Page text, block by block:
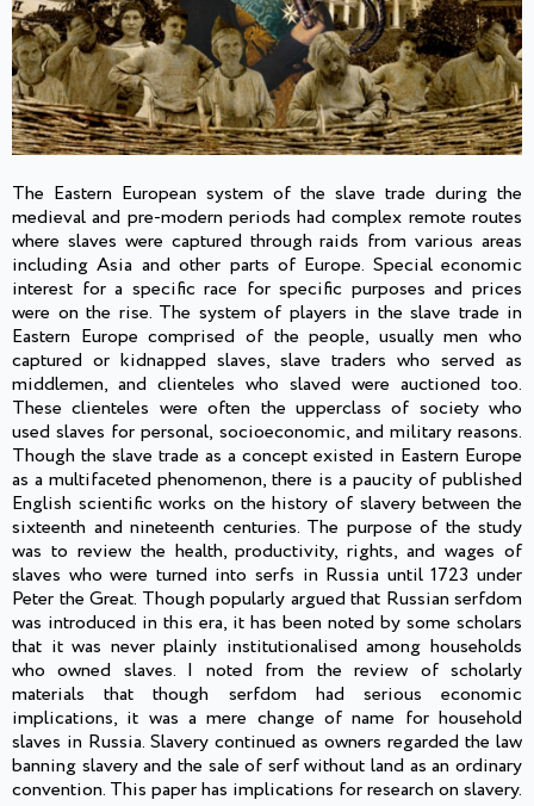
The Eastern European system of the slave trade during the
medieval and pre-modern periods had complex remote routes
where slaves were captured through raids from various areas
including Asia and other parts of Europe. Special economic
interest for a specific race for specific purposes and prices
were on the rise. The system of players in the slave trade in
Eastern Europe comprised of the people, usually men who
captured or kidnapped slaves, slave traders who served as
middlemen, and clienteles who slaved were auctioned too.
These clienteles were often the upperclass of society who
used slaves for personal, socioeconomic, and military reasons.
Though the slave trade as a concept existed in Eastern Europe
as a multifaceted phenomenon, there is a paucity of published
English scientific works on the history of slavery between the
sixteenth and nineteenth centuries. The purpose of the study
was to review the health, productivity, rights, and wages of
slaves who were turned into serfs in Russia until 1723 under
Peter the Great. Though popularly argued that Russian serfdom
was introduced in this era, it has been noted by some scholars
that it was never plainly institutionalised among households
who owned slaves. I noted from the review of scholarly
materials that though serfdom had serious economic
implications, it was a mere change of name for household
slaves in Russia. Slavery continued as owners regarded the law
banning slavery and the sale of serf without land as an ordinary
convention. This paper has implications for research on slavery.